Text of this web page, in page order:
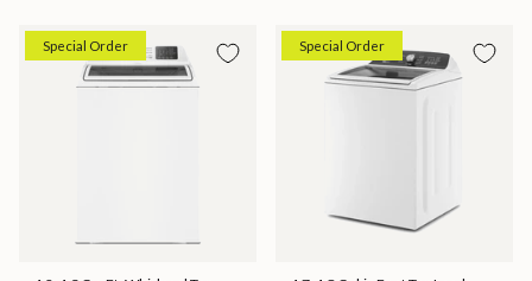
Special Order Special Order